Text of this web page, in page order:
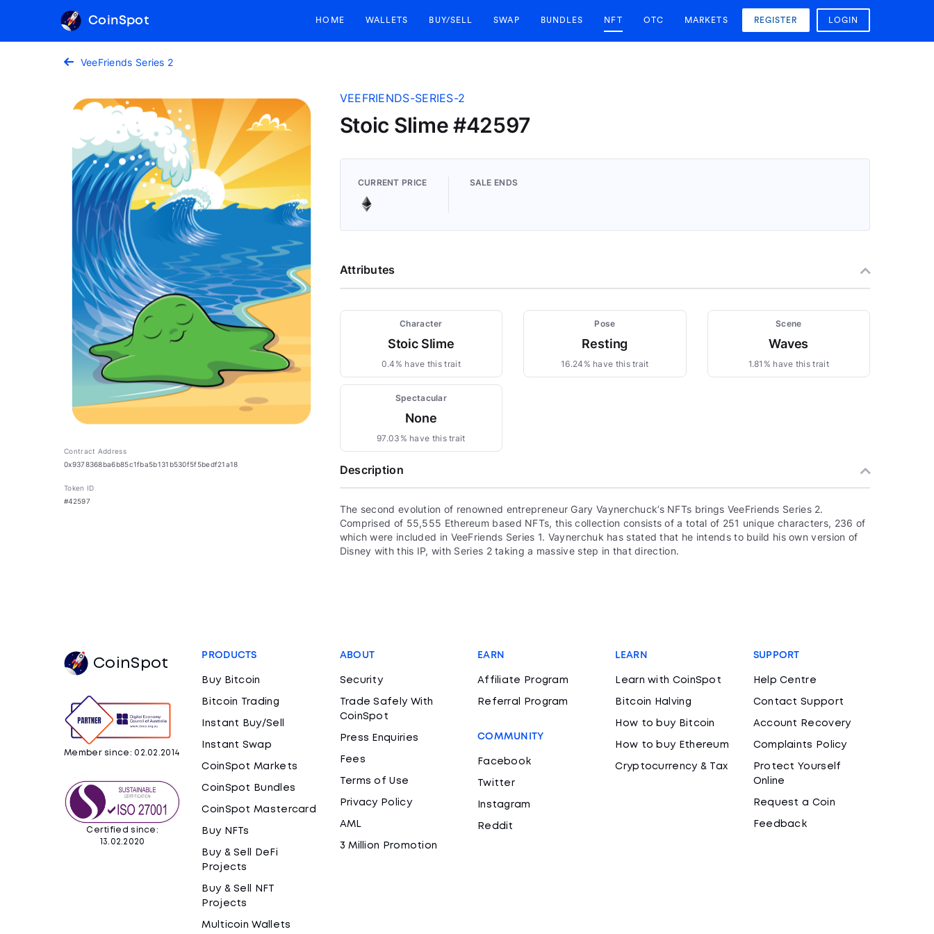
CoinSpot HOME WALLETS BUY/SELL SWAP BUNDLES NFT OTC MARKETS REGISTER LOGIN
VeeFriends Series 2
Contract Address
0x9378368ba6b85c1fba5b131b530f5f5bedf21a18
Token ID
#42597
VEEFRIENDS-SERIES-2
Stoic Slime #42597
CURRENT PRICE SALE ENDS
Attributes
Character
Stoic Slime
0.4% have this trait
Pose
Resting
16.24% have this trait
Scene
Waves
1.81% have this trait
Spectacular
None
97.03% have this trait
Description
The second evolution of renowned entrepreneur Gary Vaynerchuck’s NFTs brings VeeFriends Series 2.
Comprised of 55,555 Ethereum based NFTs, this collection consists of a total of 251 unique characters, 236 of
which were included in VeeFriends Series 1. Vaynerchuk has stated that he intends to build his own version of
Disney with this IP, with Series 2 taking a massive step in that direction.
CoinSpot
Member since: 02.02.2014
Certified since:
13.02.2020
PRODUCTS
Buy Bitcoin
Bitcoin Trading
Instant Buy/Sell
Instant Swap
CoinSpot Markets
CoinSpot Bundles
CoinSpot Mastercard
Buy NFTs
Buy & Sell DeFi
Projects
Buy & Sell NFT
Projects
Multicoin Wallets
ABOUT
Security
Trade Safely With
CoinSpot
Press Enquiries
Fees
Terms of Use
Privacy Policy
AML
3 Million Promotion
EARN
Affiliate Program
Referral Program
COMMUNITY
Facebook
Twitter
Instagram
Reddit
LEARN
Learn with CoinSpot
Bitcoin Halving
How to buy Bitcoin
How to buy Ethereum
Cryptocurrency & Tax
SUPPORT
Help Centre
Contact Support
Account Recovery
Complaints Policy
Protect Yourself
Online
Request a Coin
Feedback